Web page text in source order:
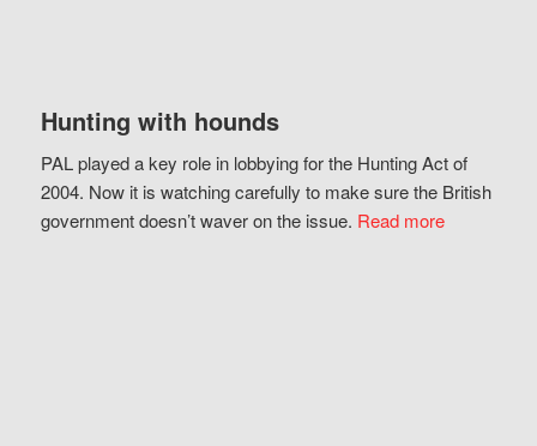
Hunting with hounds
PAL played a key role in lobbying for the Hunting Act of
2004. Now it is watching carefully to make sure the British
government doesn’t waver on the issue. Read more